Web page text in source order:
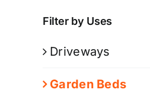
Filter by Uses
Driveways
Garden Beds